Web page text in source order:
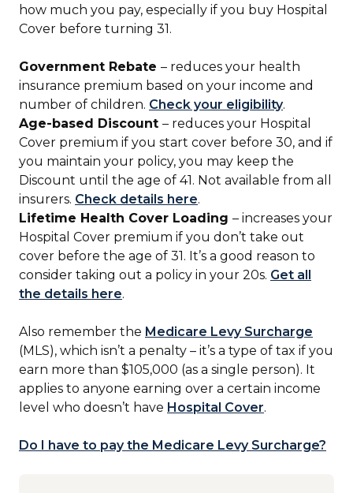
how much you pay, especially if you buy Hospital
Cover before turning 31.
Government Rebate – reduces your health
insurance premium based on your income and
number of children. Check your eligibility.
Age-based Discount – reduces your Hospital
Cover premium if you start cover before 30, and if
you maintain your policy, you may keep the
Discount until the age of 41. Not available from all
insurers. Check details here.
Lifetime Health Cover Loading – increases your
Hospital Cover premium if you don’t take out
cover before the age of 31. It’s a good reason to
consider taking out a policy in your 20s. Get all
the details here.
Also remember the Medicare Levy Surcharge
(MLS), which isn’t a penalty – it’s a type of tax if you
earn more than $105,000 (as a single person). It
applies to anyone earning over a certain income
level who doesn’t have Hospital Cover.
Do I have to pay the Medicare Levy Surcharge?